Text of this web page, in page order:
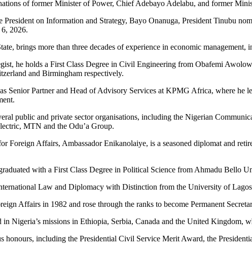
of former Minister of Power, Chief Adebayo Adelabu, and former
on Information and Strategy, Bayo Onanuga, President Tinubu
2026.
brings more than three decades of experience in economic
he holds a First Class Degree in Civil Engineering from Obafemi
and Birmingham respectively.
Senior Partner and Head of Advisory Services at KPMG Africa, where
public and private sector organisations, including the Nigerian
MTN and the Odu’a Group.
Foreign Affairs, Ambassador Enikanolaiye, is a seasoned diplomat and
with a First Class Degree in Political Science from Ahmadu Bello
Law and Diplomacy with Distinction from the University of
Affairs in 1982 and rose through the ranks to become Permanent
in Nigeria’s missions in Ethiopia, Serbia, Canada and the United
honours, including the Presidential Civil Service Merit Award, the